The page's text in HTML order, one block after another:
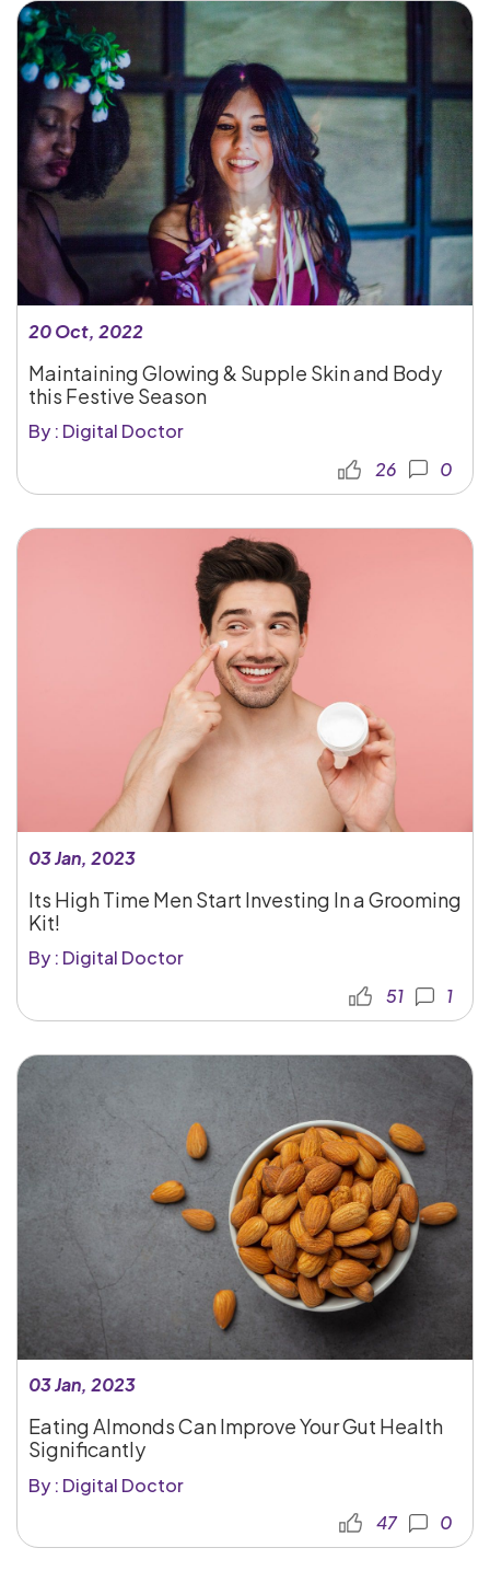
20 Oct, 2022
Maintaining Glowing & Supple Skin and Body
this Festive Season
By : Digital Doctor
26
0
03 Jan, 2023
Its High Time Men Start Investing In a Grooming
Kit!
By : Digital Doctor
51
1
03 Jan, 2023
Eating Almonds Can Improve Your Gut Health
Significantly
By : Digital Doctor
47
0